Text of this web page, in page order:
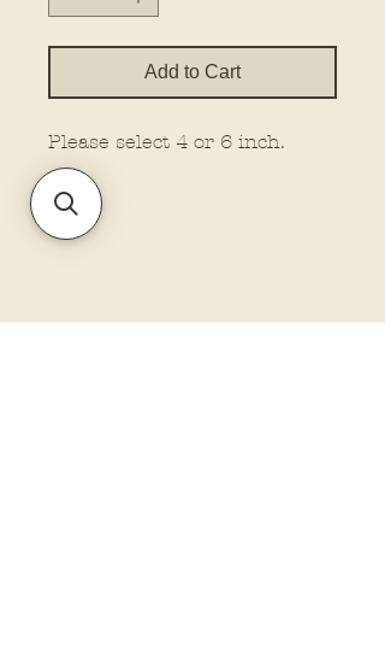
Add to Cart
Please select 4 or 6 inch.
Ornament size